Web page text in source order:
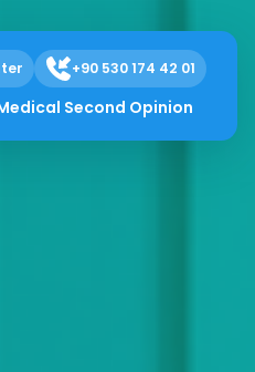
+90 530 174 42 01
Second Opinion